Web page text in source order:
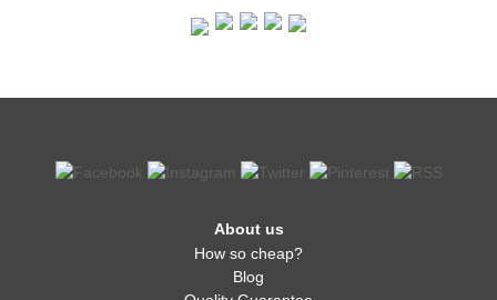
About us
How so cheap?
Blog